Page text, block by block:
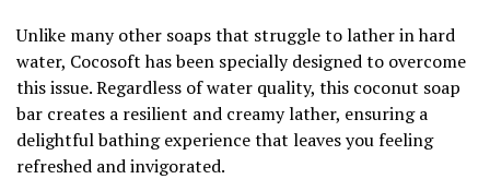
Unlike many other soaps that struggle to lather in hard
water, Cocosoft has been specially designed to overcome
this issue. Regardless of water quality, this coconut soap
bar creates a resilient and creamy lather, ensuring a
delightful bathing experience that leaves you feeling
refreshed and invigorated.